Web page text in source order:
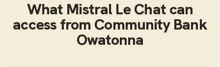
What Mistral Le Chatcan
access from Community Bank
Owatonna